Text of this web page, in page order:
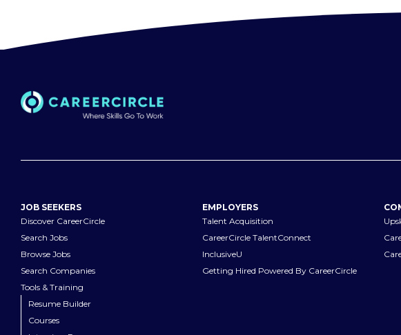
JOB SEEKERS
Discover CareerCircle
Search Jobs
Browse Jobs
Search Companies
Tools & Training
Resume Builder
Courses
EMPLOYERS
Talent Acquisition
CareerCircle TalentConnect
InclusiveU
Getting Hired Powered By CareerCircle